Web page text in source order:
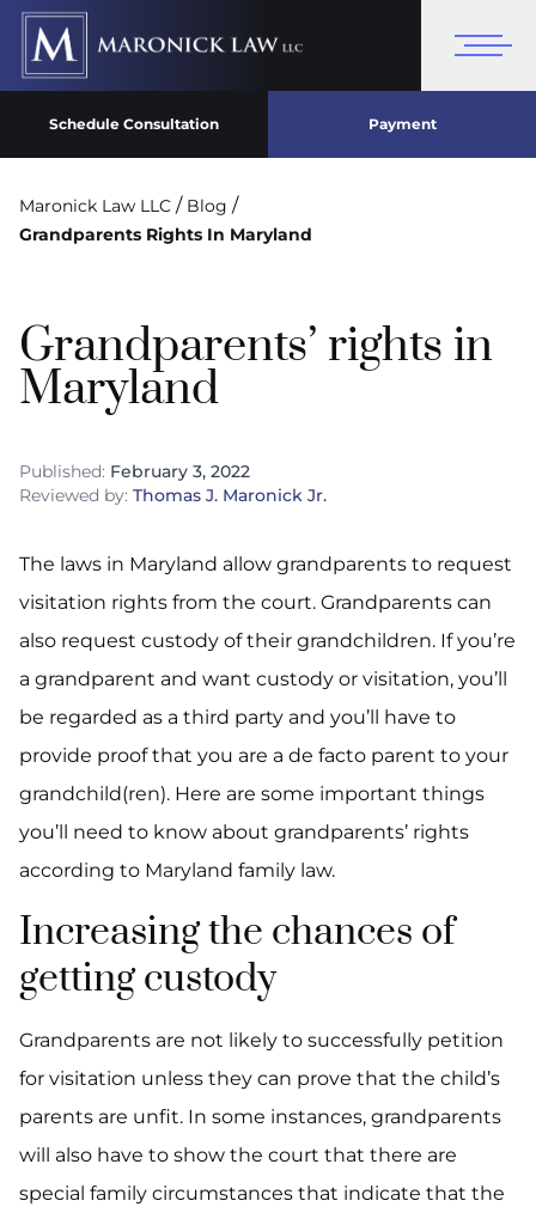
Schedule Consultation Payment
Maronick Law LLC / Blog /
Grandparents Rights In Maryland
Grandparents’ rights in
Maryland
Published: February 3, 2022
Reviewed by: Thomas J. Maronick Jr.
The laws in Maryland allow grandparents to request
visitation rights from the court. Grandparents can
also request custody of their grandchildren. If you’re
a grandparent and want custody or visitation, you’ll
be regarded as a third party and you’ll have to
provide proof that you are a de facto parent to your
grandchild(ren). Here are some important things
you’ll need to know about grandparents’ rights
according to Maryland family law.
Increasing the chances of
getting custody
Grandparents are not likely to successfully petition
for visitation unless they can prove that the child’s
parents are unfit. In some instances, grandparents
will also have to show the court that there are
special family circumstances that indicate that the